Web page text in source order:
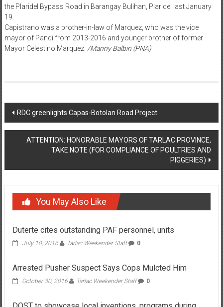
the Plaridel Bypass Road in Barangay Bulihan, Plaridel last January
19.
Capistrano was a brother-in-law of Marquez, who was the vice
mayor of Pandi from 2013-2016 and younger brother of former
Mayor Celestino Marquez. /Manny Balbin (PNA)
Post navigation
RDC greenlights Capas-Botolan Road Project
ATTENTION: HONORABLE MAYORS OF TARLAC PROVINCE,
TAKE NOTE (FOR COMPLIANCE OF POULTRIES AND
PIGGERIES)
You May Also Like
Duterte cites outstanding PAF personnel, units
July 10, 2016 Tarlac Weekender Staff 0
Arrested Pusher Suspect Says Cops Mulcted Him
October 30, 2016 Tarlac Weekender Staff 0